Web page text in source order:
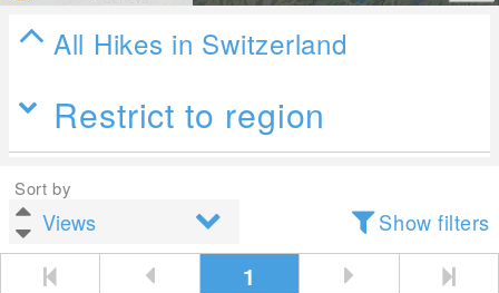
All Hikes in Switzerland
Restrict to region
Sort by
Show filters
1